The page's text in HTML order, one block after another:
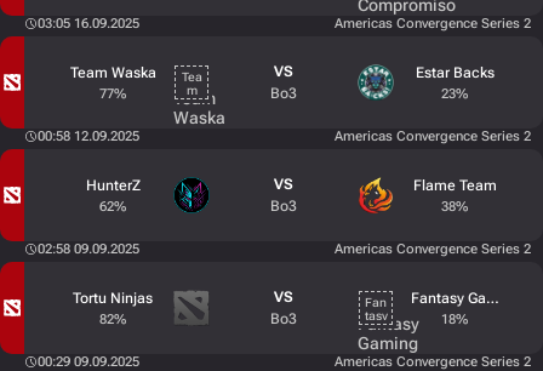
03:05 16.09.2025 Americas Convergence Series 2
Team Waska
77%
VS
Bo3
Estar Backs
23%
00:58 12.09.2025 Americas Convergence Series 2
HunterZ
62%
VS
Bo3
Flame Team
38%
02:58 09.09.2025 Americas Convergence Series 2
Tortu Ninjas
82%
VS
Bo3
Fantasy Gaming
18%
00:29 09.09.2025 Americas Convergence Series 2